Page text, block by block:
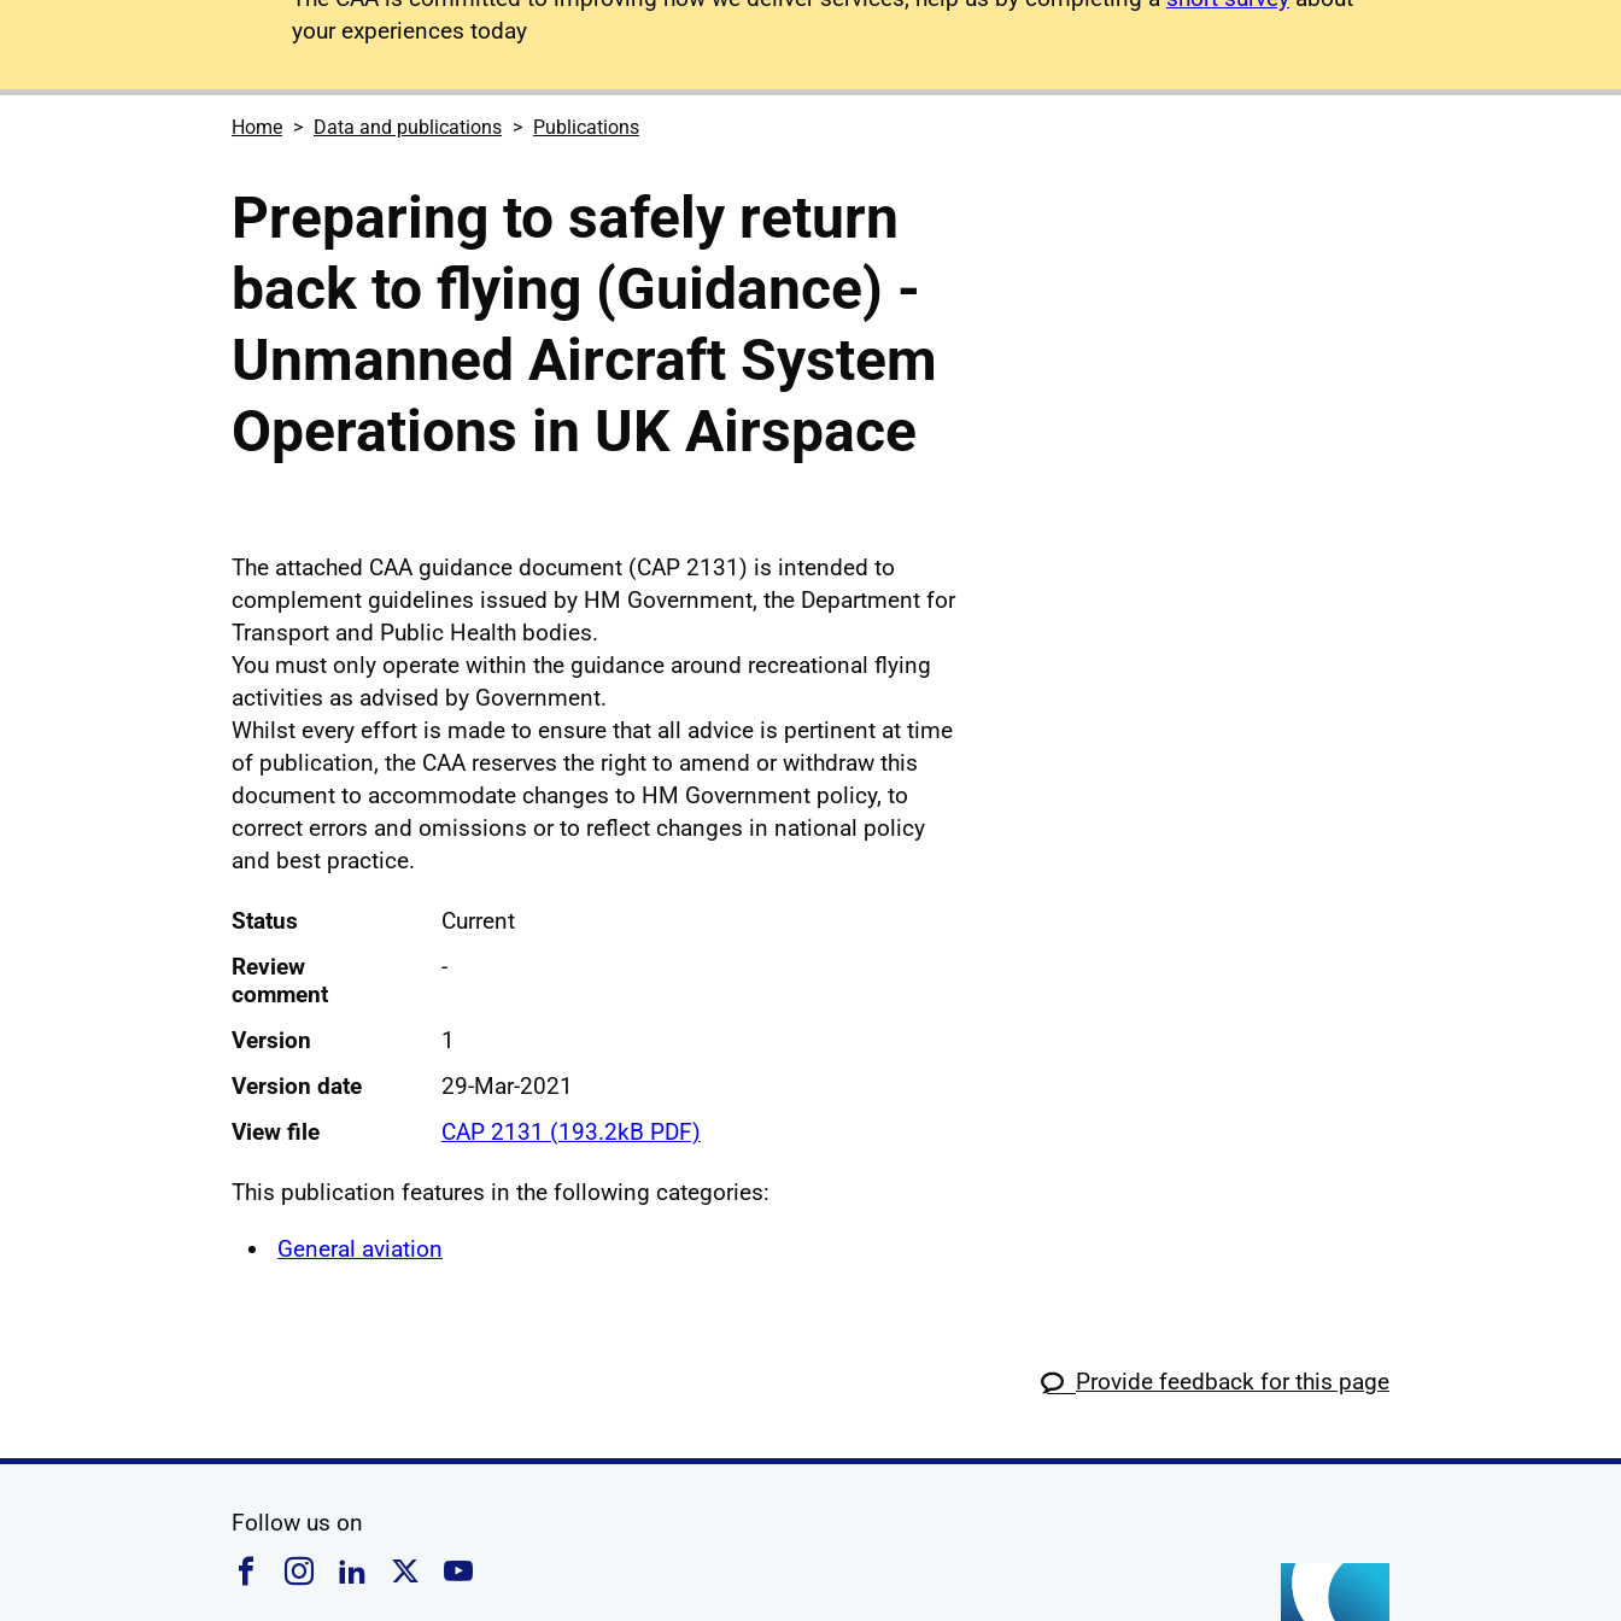
your experiences today
Home Data and publications Publications
Preparing to safely return
back to flying (Guidance) -
Unmanned Aircraft System
Operations in UK Airspace
The attached CAA guidance document (CAP 2131) is intended to
complement guidelines issued by HM Government, the Department for
Transport and Public Health bodies.
You must only operate within the guidance around recreational flying
activities as advised by Government.
Whilst every effort is made to ensure that all advice is pertinent at time
of publication, the CAA reserves the right to amend or withdraw this
document to accommodate changes to HM Government policy, to
correct errors and omissions or to reflect changes in national policy
and best practice.
Status
Current
Review
comment
-
Version
1
Version date
29-Mar-2021
View file
CAP 2131 (193.2kB PDF)
This publication features in the following categories:
General aviation
Provide feedback for this page
Follow us on
Follow us on Facebook
Follow us on Instagram
Follow us on Linkedin
Follow us on X
Follow us on YouTube